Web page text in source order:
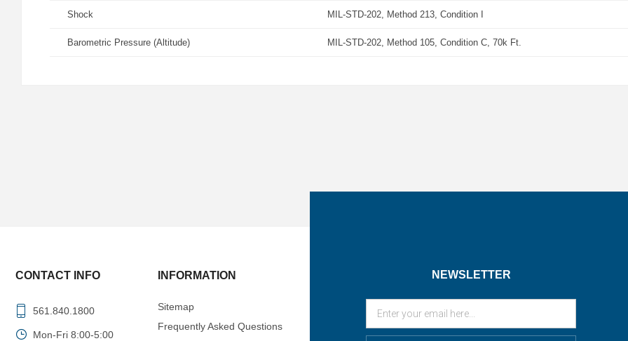
Shock MIL-STD-202, Method 213, Condition I
Barometric Pressure (Altitude) MIL-STD-202, Method 105, Condition C, 70k Ft.
NEWSLETTER
CONTACT INFO
561.840.1800
Mon-Fri 8:00-5:00
INFORMATION
Sitemap
Frequently Asked Questions